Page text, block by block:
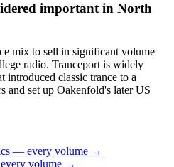
important in North
mix to sell in significant volume
radio. Tranceport is widely
introduced classic trance to a
and set up Oakenfold's later US
— every volume →
volume →